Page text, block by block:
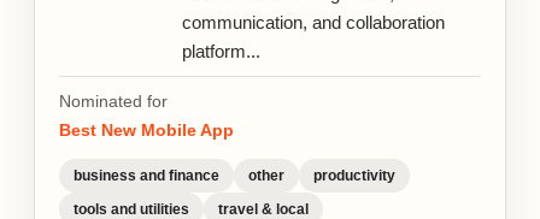
communication, and collaboration
platform...
Nominated for
Best New Mobile App
business and finance other
productivity
tools and utilities
travel & local